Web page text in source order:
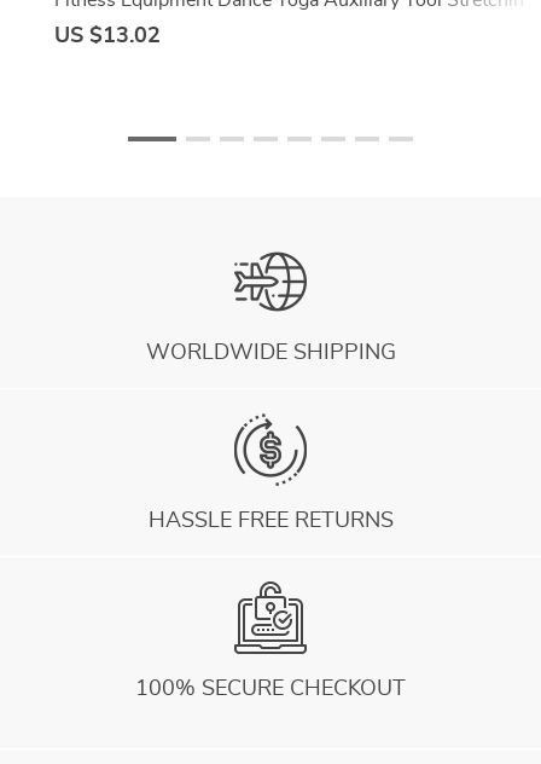
Body Shaping Yoga Blocks
US $13.02
WORLDWIDE SHIPPING
HASSLE FREE RETURNS
100% SECURE CHECKOUT